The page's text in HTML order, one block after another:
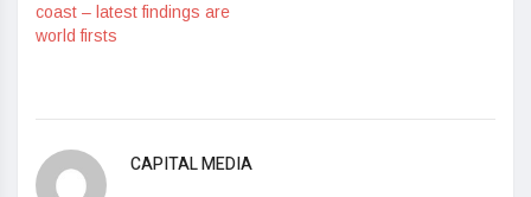
coast – latest findings are
world firsts
CAPITAL MEDIA